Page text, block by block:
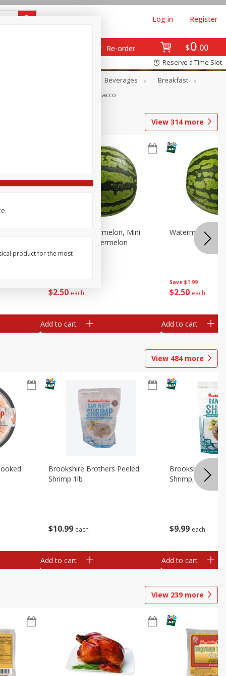
$0 00
Re-order
Log in Register
Reserve a Time Slot
Beverages
Breakfast
Tobacco
View 314more
$2 50 each
Melon Up Watermelon, Mini
Seedless, 1 Watermelon
Add to cart
Save $1.99
$2 50 each
Watermelon,
Add to cart
View 484more
$10 99 each
Brookshire Brothers Peeled
Shrimp 1lb
Add to cart
$9 99 each
Brookshire
Shrimp, 16 Oz
Add to cart
View 239 more
product for the most